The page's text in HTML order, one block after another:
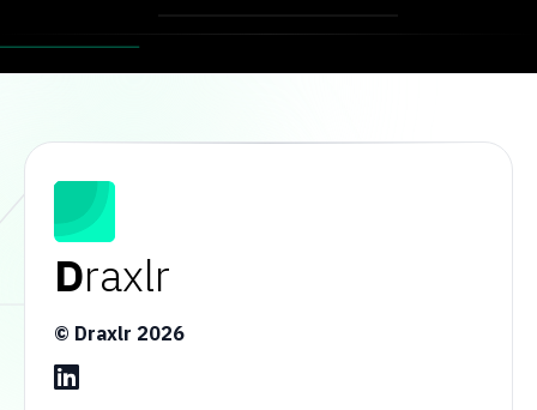
Draxlr
© Draxlr 2026